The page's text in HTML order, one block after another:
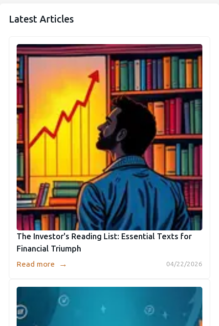
Latest Articles
The Investor's Reading List: Essential Texts for
Financial Triumph
04/22/2026
Read more →